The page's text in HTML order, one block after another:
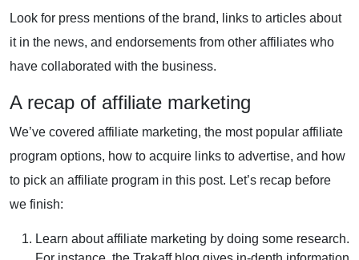
Look for press mentions of the brand, links to articles about
it in the news, and endorsements from other affiliates who
have collaborated with the business.
A recap of affiliate marketing
We’ve covered affiliate marketing, the most popular affiliate
program options, how to acquire links to advertise, and how
to pick an affiliate program in this post. Let’s recap before
we finish:
Learn about affiliate marketing by doing some research.